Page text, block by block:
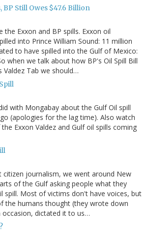
BP Still Owes $47.6 Billion
the Exxon and BP spills. Exxon oil
into Prince William Sound: 11 million
to have spilled into the Gulf of Mexico:
when we talk about how BP's Oil Spill Bill
Valdez Tab we should…
with Mongabay about the Gulf Oil spill
(apologies for the lag time). Also watch
Exxon Valdez and Gulf oil spills coming
citizen journalism, we went around New
of the Gulf asking people what they
spill. Most of victims don't have voices, but
the humans thought (they wrote down
dictated it to us…